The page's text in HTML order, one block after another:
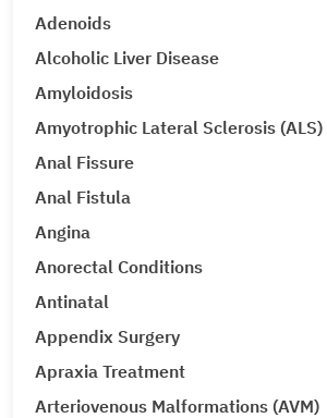
Adenoids
Alcoholic Liver Disease
Amyloidosis
Amyotrophic Lateral Sclerosis (ALS)
Anal Fissure
Anal Fistula
Angina
Anorectal Conditions
Antinatal
Appendix Surgery
Apraxia Treatment
Arteriovenous Malformations (AVM)